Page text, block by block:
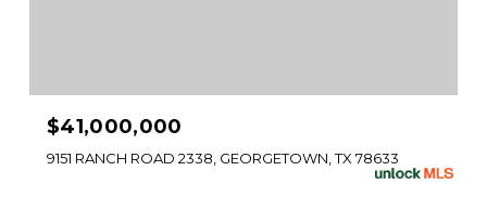
$41,000,000
9151 RANCH ROAD 2338, GEORGETOWN, TX 78633